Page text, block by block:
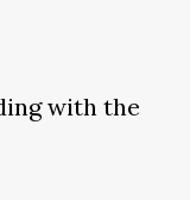
with the